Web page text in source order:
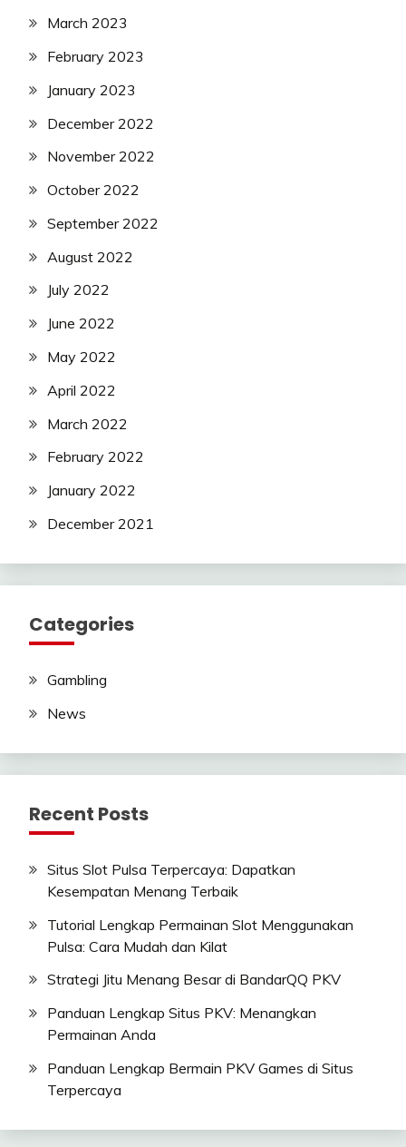
March 2023
February 2023
January 2023
December 2022
November 2022
October 2022
September 2022
August 2022
July 2022
June 2022
May 2022
April 2022
March 2022
February 2022
January 2022
December 2021
Categories
Gambling
News
Recent Posts
Situs Slot Pulsa Terpercaya: Dapatkan
Kesempatan Menang Terbaik
Tutorial Lengkap Permainan Slot Menggunakan
Pulsa: Cara Mudah dan Kilat
Strategi Jitu Menang Besar di BandarQQ PKV
Panduan Lengkap Situs PKV: Menangkan
Permainan Anda
Panduan Lengkap Bermain PKV Games di Situs
Terpercaya